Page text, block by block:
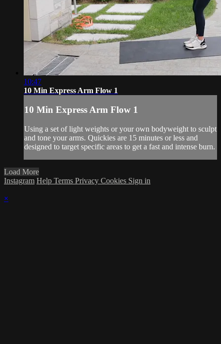
10:47
10 Min Express Arm Flow 1
10 Min Express Arm Flow 1
Using a set of light weights or your own bodyweight to sculpt
and tone your arms. Quickies are 15 minutes or less and
designed to target specific areas to get a fast and intense burn.
Load More
Instagram Help Terms Privacy Cookies Sign in
×